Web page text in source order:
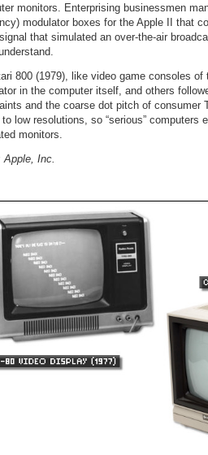
monitors. Enterprising businessmen
modulator boxes for the Apple II that
that simulated an over-the-air
800 (1979), like video game consoles
in the computer itself, and others
and the coarse dot pitch of consumer
low resolutions, so “serious” computers
monitors.
Apple, Inc.